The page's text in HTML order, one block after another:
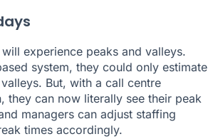
experience peaks and valleys.
system, they could only estimate
But, with a call centre
they can now literally see their peak
managers can adjust staffing
times accordingly.